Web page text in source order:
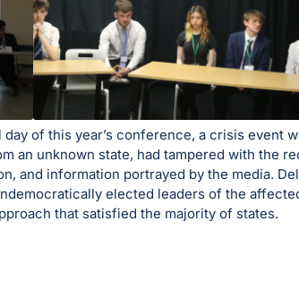
of this year’s conference, a crisis event
an unknown state, had tampered with the
and information portrayed by the media.
elected leaders of the
that satisfied the majority of states.